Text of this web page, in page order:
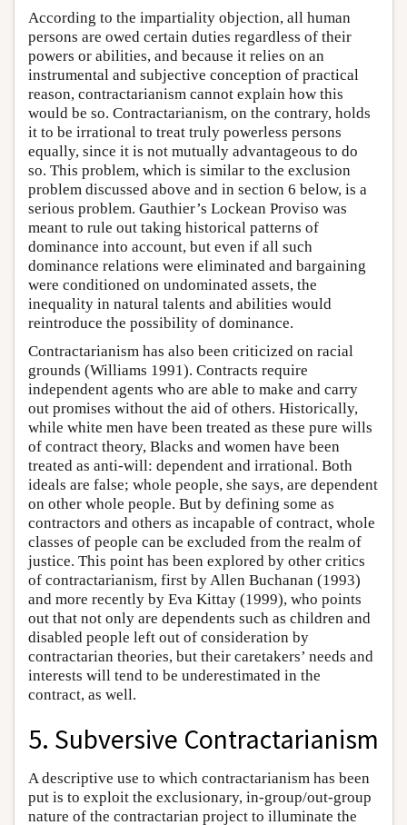
According to the impartiality objection, all human
persons are owed certain duties regardless of their
powers or abilities, and because it relies on an
instrumental and subjective conception of practical
reason, contractarianism cannot explain how this
would be so. Contractarianism, on the contrary, holds
it to be irrational to treat truly powerless persons
equally, since it is not mutually advantageous to do
so. This problem, which is similar to the exclusion
problem discussed above and in section 6 below, is a
serious problem. Gauthier’s Lockean Proviso was
meant to rule out taking historical patterns of
dominance into account, but even if all such
dominance relations were eliminated and bargaining
were conditioned on undominated assets, the
inequality in natural talents and abilities would
reintroduce the possibility of dominance.
Contractarianism has also been criticized on racial
grounds (Williams 1991). Contracts require
independent agents who are able to make and carry
out promises without the aid of others. Historically,
while white men have been treated as these pure wills
of contract theory, Blacks and women have been
treated as anti-will: dependent and irrational. Both
ideals are false; whole people, she says, are dependent
on other whole people. But by defining some as
contractors and others as incapable of contract, whole
classes of people can be excluded from the realm of
justice. This point has been explored by other critics
of contractarianism, first by Allen Buchanan (1993)
and more recently by Eva Kittay (1999), who points
out that not only are dependents such as children and
disabled people left out of consideration by
contractarian theories, but their caretakers’ needs and
interests will tend to be underestimated in the
contract, as well.
5. Subversive Contractarianism
A descriptive use to which contractarianism has been
put is to exploit the exclusionary, in-group/out-group
nature of the contractarian project to illuminate the